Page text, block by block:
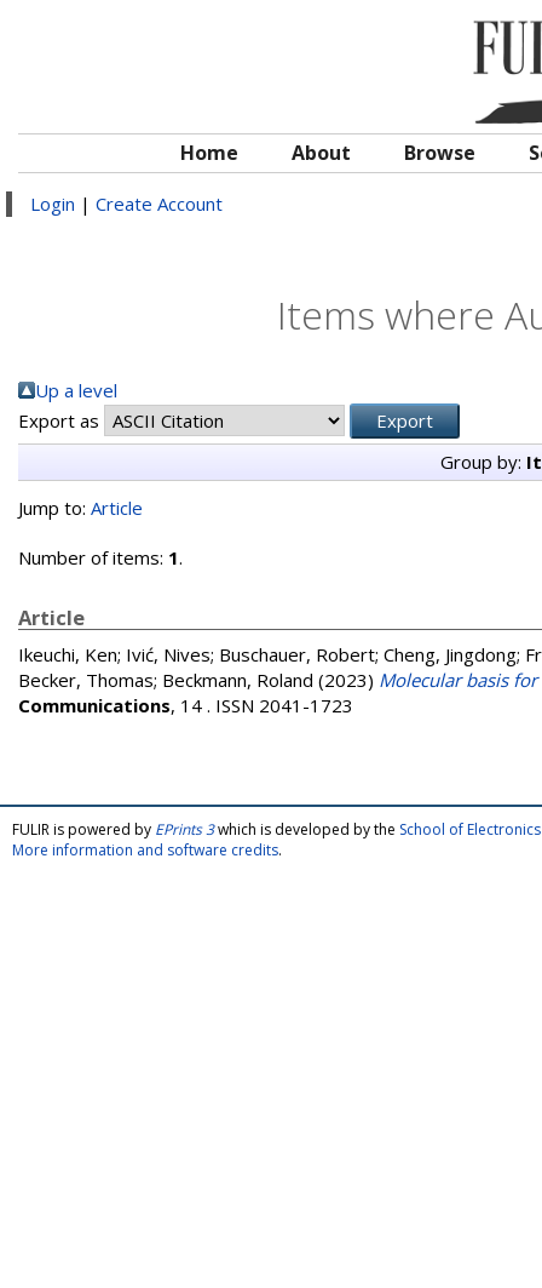
Home About Browse
Login | Create Account
Items where
Up a level
Export as
Group by:
Jump to: Article
Number of items: 1.
Article
Ikeuchi, Ken; Ivić, Nives; Buschauer, Robert; Cheng, Jingdong;
Becker, Thomas; Beckmann, Roland (2023) Molecular basis
Communications, 14 . ISSN 2041-1723
FULIR is powered by EPrints 3which is developed by the School of
More information and software credits.